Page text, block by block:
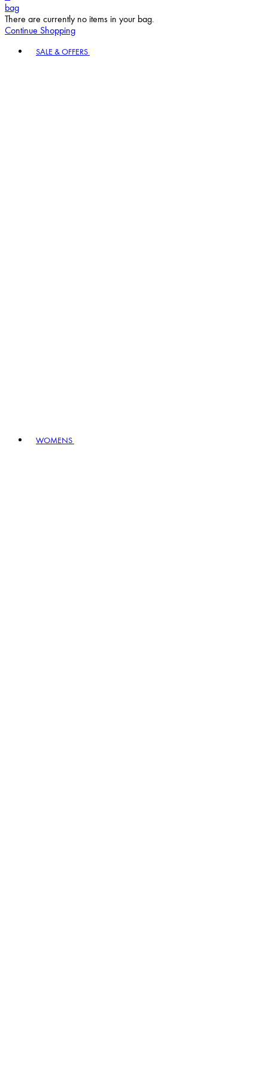
bag
There are currently no items in your bag.
Continue Shopping
SALE & OFFERS
WOMENS